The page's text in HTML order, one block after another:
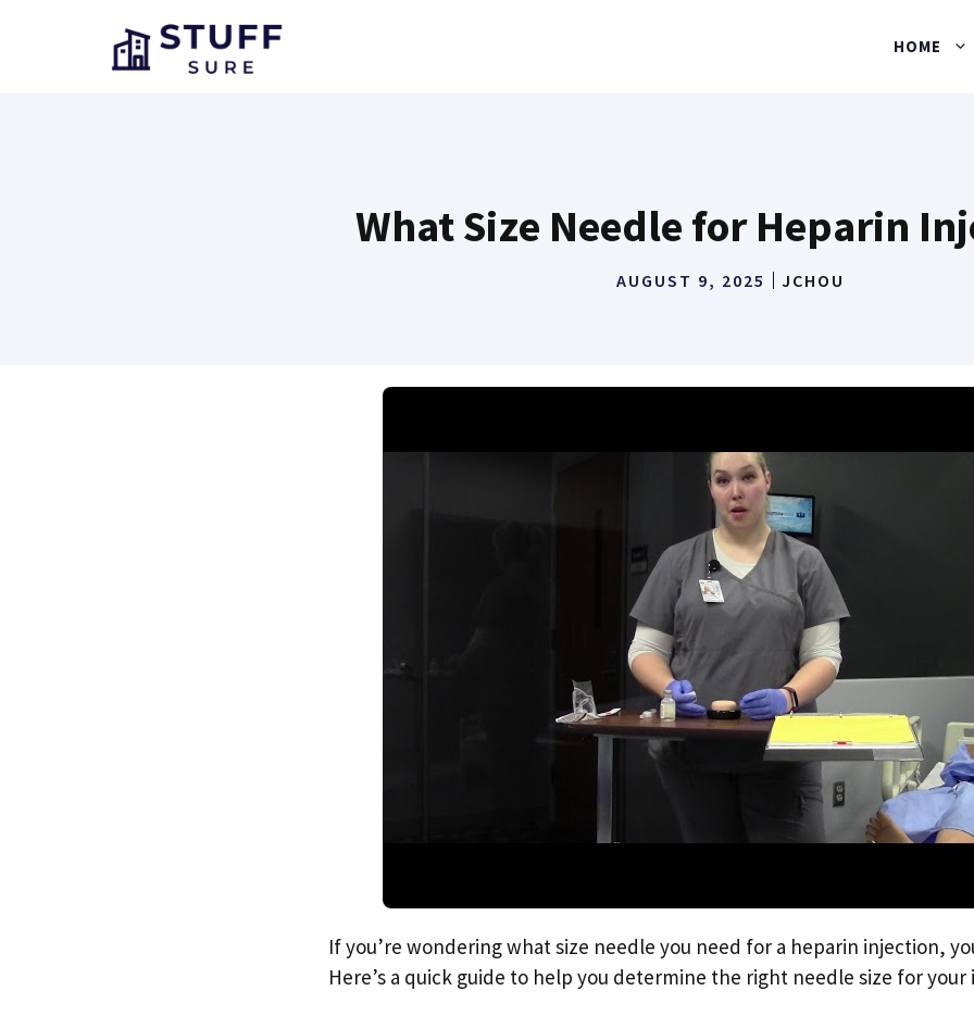
HOME
What Size Needle for Heparin
AUGUST 9, 2025 JCHOU
If you’re wondering what size needle you need for a heparin injection,
Here’s a quick guide to help you determine the right needle size for your